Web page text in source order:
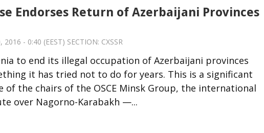
Endorses Return of Azerbaijani Provinces
2016 - 0:40 (EEST) SECTION: CXSSR
to end its illegal occupation of Azerbaijani provinces
it has tried not to do for years. This is a significant
the chairs of the OSCE Minsk Group, the international
over Nagorno-Karabakh —...